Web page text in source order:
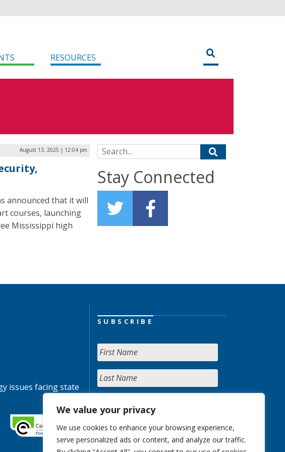
We value your privacy
We use cookies to enhance your browsing experience,
serve personalized ads or content, and analyze our traffic.
RESOURCES
August 13, 2025 | 12:04 pm
announced that it will
courses, launching
Mississippi high
Search for:
Stay Connected
issues facing state
SUBSCRIBE